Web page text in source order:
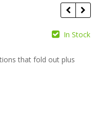
£ £
In Stock
that fold out plus